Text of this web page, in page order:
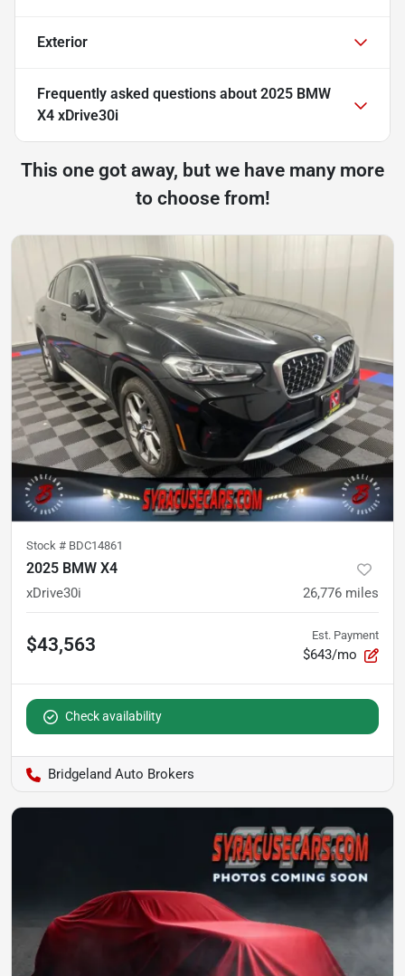
Exterior
Frequently asked questions about 2025 BMW
X4 xDrive30i
This one got away, but we have many more
to choose from!
Stock # BDC14861
2025 BMW X4
xDrive30i 26,776 miles
$43,563 Est. Payment
$643/mo
Check availability
Bridgeland Auto Brokers